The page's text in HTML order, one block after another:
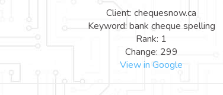
Client: chequesnow.ca
Keyword: bank cheque spelling
Rank: 1
Change: 299
View in Google